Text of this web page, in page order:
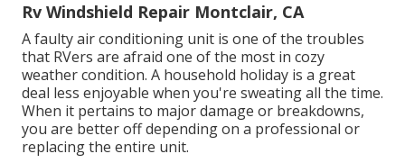
Rv Windshield Repair Montclair, CA
A faulty air conditioning unit is one of the troubles
that RVers are afraid one of the most in cozy
weather condition. A household holiday is a great
deal less enjoyable when you're sweating all the time.
When it pertains to major damage or breakdowns,
you are better off depending on a professional or
replacing the entire unit.